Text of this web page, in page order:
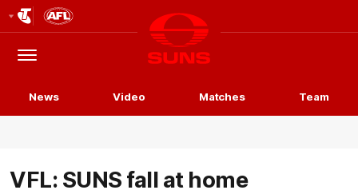
Logo
Menu
Club
Logo
News Video Matches Team
VFL: SUNS fall at home